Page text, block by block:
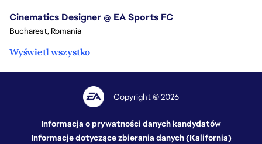
Cinematics Designer @ EA Sports FC
Bucharest, Romania
Wyświetl wszystko
Copyright © 2026
Informacja o prywatności danych kandydatów
Informacje dotyczące zbierania danych (Kalifornia)